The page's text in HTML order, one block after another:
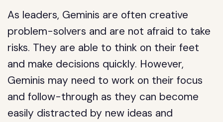
As leaders, Geminis are often creative
problem-solvers and are not afraid to take
risks. They are able to think on their feet
and make decisions quickly. However,
Geminis may need to work on their focus
and follow-through as they can become
easily distracted by new ideas and